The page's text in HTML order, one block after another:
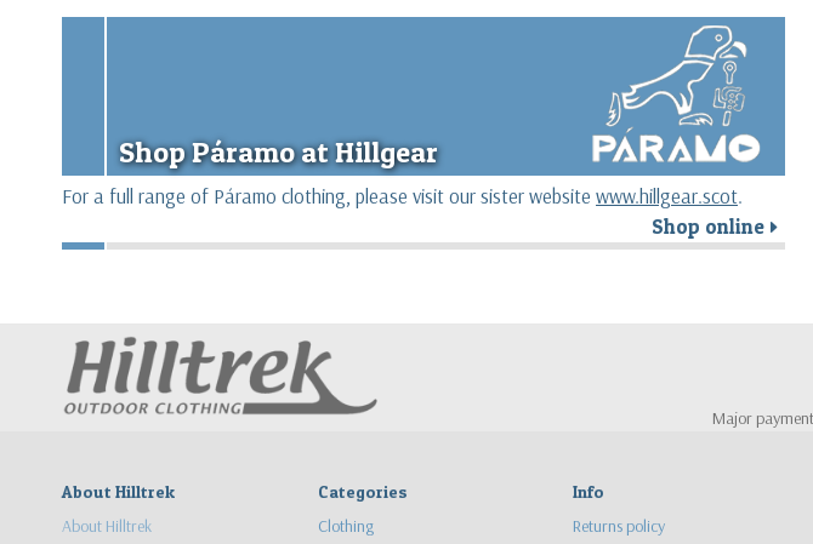
Shop Páramo at Hillgear
For a full range of Páramo clothing, please visit our sister website www.hillgear.scot.
Shop online r
Major
About Hilltrek
About Hilltrek
Categories
Clothing
Info
Returns policy